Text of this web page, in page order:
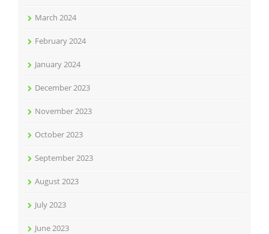
March 2024
February 2024
January 2024
December 2023
November 2023
October 2023
September 2023
August 2023
July 2023
June 2023